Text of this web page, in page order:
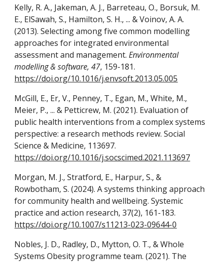
Kelly, R. A., Jakeman, A. J., Barreteau, O., Borsuk, M.
E., ElSawah, S., Hamilton, S. H., ... & Voinov, A. A.
(2013). Selecting among five common modelling
approaches for integrated environmental
assessment and management.Environmental
modelling & software, 47, 159-181.
https://doi.org/10.1016/j.envsoft.2013.05.005
McGill, E., Er, V., Penney, T., Egan, M., White, M.,
Meier, P., ... & Petticrew, M. (2021). Evaluation of
public health interventions from a complex systems
perspective: a research methods review. Social
Science & Medicine, 113697.
https://doi.org/10.1016/j.socscimed.2021.113697
Morgan, M. J., Stratford, E., Harpur, S., &
Rowbotham, S. (2024). A systems thinking approach
for community health and wellbeing. Systemic
practice and action research, 37(2), 161-183.
https://doi.org/10.1007/s11213-023-09644-0
Nobles, J. D., Radley, D., Mytton, O. T., & Whole
Systems Obesity programme team. (2021). The